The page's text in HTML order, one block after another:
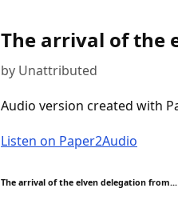
The arrival of the
by Unattributed
Audio version created with
Listen on Paper2Audio
The arrival of the elven delegation from...